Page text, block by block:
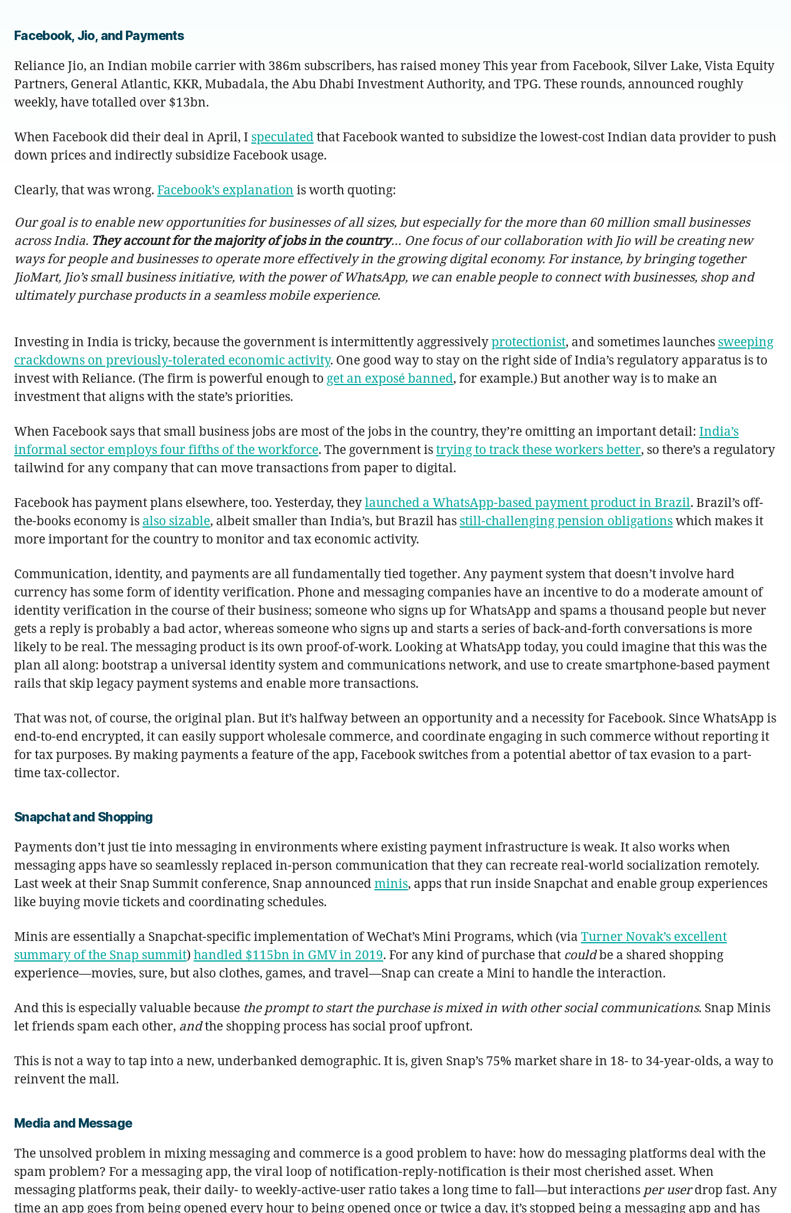
Facebook, Jio, and Payments
Reliance Jio, an Indian mobile carrier with 386m subscribers, has raised money This year from Facebook, Silver Lake, Vista Equity
Partners, General Atlantic, KKR, Mubadala, the Abu Dhabi Investment Authority, and TPG. These rounds, announced roughly
weekly, have totalled over $13bn.
When Facebook did their deal in April, I speculatedthat Facebook wanted to subsidize the lowest-cost Indian data provider to push
down prices and indirectly subsidize Facebook usage.
Clearly, that was wrong. Facebook’s explanation is worth quoting:
Our goal is to enable new opportunities for businesses of all sizes, but especially for the more than 60 million small businesses
across India. They account for the majority of jobs in the country… One focus of our collaboration with Jio will be creating new
ways for people and businesses to operate more effectively in the growing digital economy. For instance, by bringing together
JioMart, Jio’s small business initiative, with the power of WhatsApp, we can enable people to connect with businesses, shop and
ultimately purchase products in a seamless mobile experience.
Investing in India is tricky, because the government is intermittently aggressivelyprotectionist, and sometimes launches sweeping
crackdowns on previously-tolerated economic activity. One good way to stay on the right side of India’s regulatory apparatus is to
invest with Reliance. (The firm is powerful enough to get an exposé banned, for example.) But another way is to make an
investment that aligns with the state’s priorities.
When Facebook says that small business jobs are most of the jobs in the country, they’re omitting an important detail: India’s
informal sector employs four fifths of the workforce. The government istrying to track these workers better, so there’s a regulatory
tailwind for any company that can move transactions from paper to digital.
Facebook has payment plans elsewhere, too. Yesterday, theylaunched a WhatsApp-based payment product in Brazil. Brazil’s off-
the-books economy is also sizable, albeit smaller than India’s, but Brazil has still-challenging pension obligationswhich makes it
more important for the country to monitor and tax economic activity.
Communication, identity, and payments are all fundamentally tied together. Any payment system that doesn’t involve hard
currency has some form of identity verification. Phone and messaging companies have an incentive to do a moderate amount of
identity verification in the course of their business; someone who signs up for WhatsApp and spams a thousand people but never
gets a reply is probably a bad actor, whereas someone who signs up and starts a series of back-and-forth conversations is more
likely to be real. The messaging product is its own proof-of-work. Looking at WhatsApp today, you could imagine that this was the
plan all along: bootstrap a universal identity system and communications network, and use to create smartphone-based payment
rails that skip legacy payment systems and enable more transactions.
That was not, of course, the original plan. But it’s halfway between an opportunity and a necessity for Facebook. Since WhatsApp is
end-to-end encrypted, it can easily support wholesale commerce, and coordinate engaging in such commerce without reporting it
for tax purposes. By making payments a feature of the app, Facebook switches from a potential abettor of tax evasion to a part-
time tax-collector.
Snapchat and Shopping
Payments don’t just tie into messaging in environments where existing payment infrastructure is weak. It also works when
messaging apps have so seamlessly replaced in-person communication that they can recreate real-world socialization remotely.
Last week at their Snap Summit conference, Snap announcedminis, apps that run inside Snapchat and enable group experiences
like buying movie tickets and coordinating schedules.
Minis are essentially a Snapchat-specific implementation of WeChat’s Mini Programs, which (via Turner Novak’s excellent
summary of the Snap summit) handled $115bn in GMV in 2019. For any kind of purchase that couldbe a shared shopping
experience—movies, sure, but also clothes, games, and travel—Snap can create a Mini to handle the interaction.
And this is especially valuable because the prompt to start the purchase is mixed in with other social communications. Snap Minis
let friends spam each other, andthe shopping process has social proof upfront.
This is not a way to tap into a new, underbanked demographic. It is, given Snap’s 75% market share in 18- to 34-year-olds, a way to
reinvent the mall.
Media and Message
The unsolved problem in mixing messaging and commerce is a good problem to have: how do messaging platforms deal with the
spam problem? For a messaging app, the viral loop of notification-reply-notification is their most cherished asset. When
messaging platforms peak, their daily- to weekly-active-user ratio takes a long time to fall—but interactions per userdrop fast. Any
time an app goes from being opened every hour to being opened once or twice a day, it’s stopped being a messaging app and has